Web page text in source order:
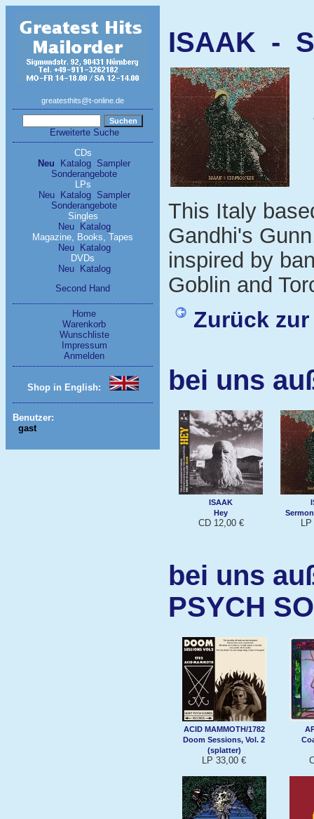
greatesthits@t-online.de
Erweiterte Suche
CDs
Neu
Katalog Sampler
Sonderangebote
LPs
Neu
Katalog
Sampler
Sonderangebote
Singles
Neu
Katalog
Magazine, Books, Tapes
Neu
Katalog
DVDs
Neu
Katalog
Second Hand
Home
Warenkorb
Wunschliste
Impressum
Anmelden
Shop in English:
Benutzer:
gast
ISAAK -
This Italy
Gandhi's
inspired by
Goblin and
Zurück
bei uns
ISAAK
Hey
CD 12,00 € LP
bei uns
PSYCH
ACID MAMMOTH/1782
Doom Sessions, Vol. 2
(splatter)
LP 33,00 €